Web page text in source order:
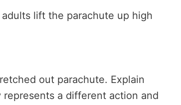
lift the parachute up high
out parachute. Explain
a different action and